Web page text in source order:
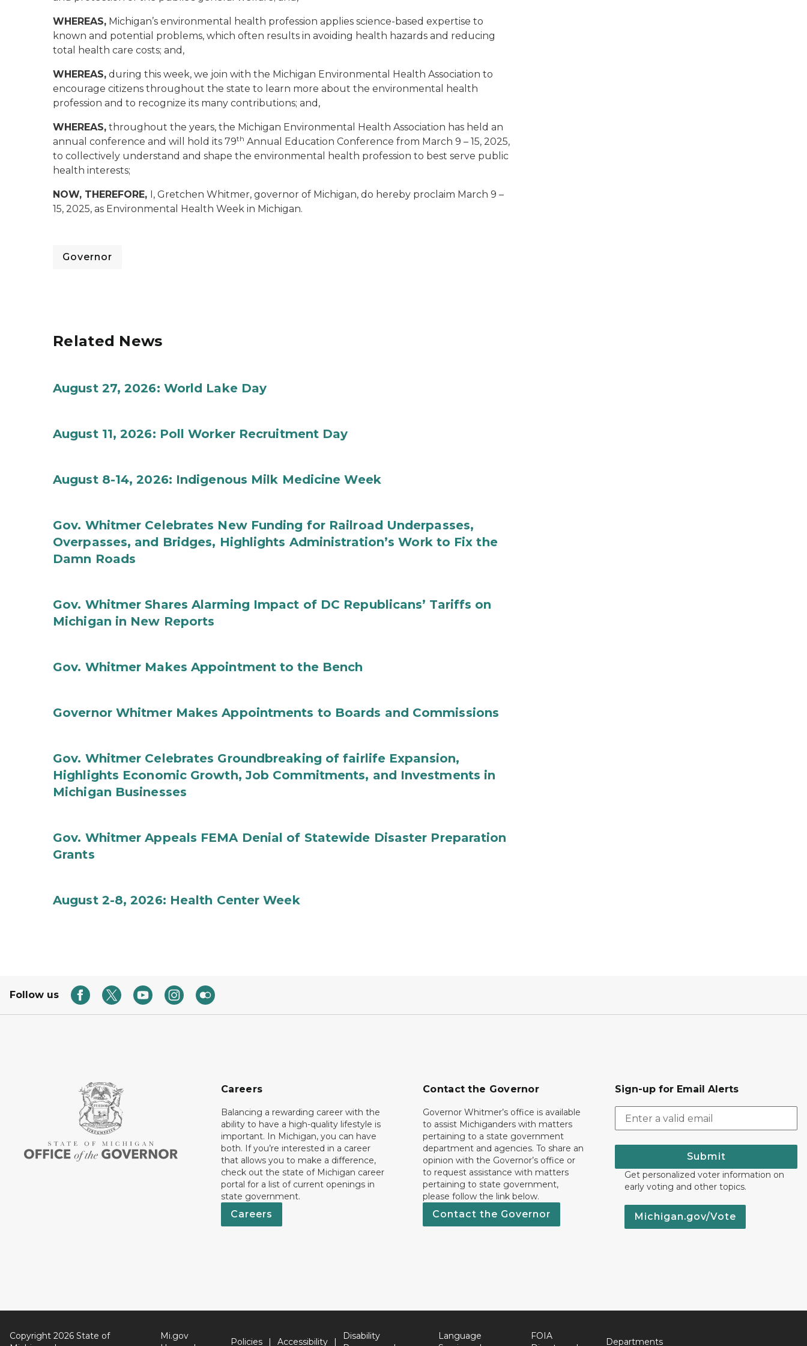
WHEREAS, Michigan’s environmental health profession applies science-based expertise to
known and potential problems, which often results in avoiding health hazards and reducing
total health care costs; and,
WHEREAS, during this week, we join with the Michigan Environmental Health Association to
encourage citizens throughout the state to learn more about the environmental health
profession and to recognize its many contributions; and,
WHEREAS, throughout the years, the Michigan Environmental Health Association has held an
annual conference and will hold its 79th Annual Education Conference from March 9 – 15, 2025,
to collectively understand and shape the environmental health profession to best serve public
health interests;
NOW, THEREFORE, I, Gretchen Whitmer, governor of Michigan, do hereby proclaim March 9 –
15, 2025, as Environmental Health Week in Michigan.
Governor
Related News
August 27, 2026: World Lake Day
August 11, 2026: Poll Worker Recruitment Day
August 8-14, 2026: Indigenous Milk Medicine Week
Gov. Whitmer Celebrates New Funding for Railroad Underpasses,
Overpasses, and Bridges, Highlights Administration’s Work to Fix the
Damn Roads
Gov. Whitmer Shares Alarming Impact of DC Republicans’ Tariffs on
Michigan in New Reports
Gov. Whitmer Makes Appointment to the Bench
Governor Whitmer Makes Appointments to Boards and Commissions
Gov. Whitmer Celebrates Groundbreaking of fairlife Expansion,
Highlights Economic Growth, Job Commitments, and Investments in
Michigan Businesses
Gov. Whitmer Appeals FEMA Denial of Statewide Disaster Preparation
Grants
August 2-8, 2026: Health Center Week
Follow us
Careers
Balancing a rewarding career with the
ability to have a high-quality lifestyle is
important. In Michigan, you can have
both. If you’re interested in a career
that allows you to make a difference,
check out the state of Michigan career
portal for a list of current openings in
state government.
Careers
Contact the Governor
Governor Whitmer’s office is available
to assist Michiganders with matters
pertaining to a state government
department and agencies. To share an
opinion with the Governor’s office or
to request assistance with matters
pertaining to state government,
please follow the link below.
Contact the Governor
Sign-up for Email Alerts
Submit
Get personalized voter information on
early voting and other topics.
Michigan.gov/Vote
Copyright 2026 State of
Mi.gov
Policies Accessibility
Disability
Language
FOIA
Departments